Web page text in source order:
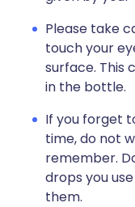
Please take
touch your
surface. This
in the bottle.
If you forget
time, do not
remember.
drops you
them.